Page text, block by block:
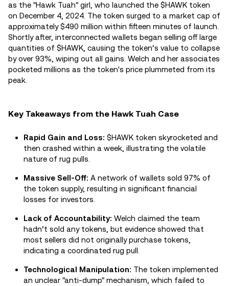
as the "Hawk Tuah" girl, who launched the $HAWK token
on December 4, 2024. The token surged to a market cap of
approximately $490 million within fifteen minutes of launch.
Shortly after, interconnected wallets began selling off large
quantities of $HAWK, causing the token’s value to collapse
by over 93%, wiping out all gains. Welch and her associates
pocketed millions as the token's price plummeted from its
peak.
Key Takeaways from the Hawk Tuah Case
Rapid Gain and Loss: $HAWK token skyrocketed and
then crashed within a week, illustrating the volatile
nature of rug pulls.
Massive Sell-Off: A network of wallets sold 97% of
the token supply, resulting in significant financial
losses for investors.
Lack of Accountability: Welch claimed the team
hadn’t sold any tokens, but evidence showed that
most sellers did not originally purchase tokens,
indicating a coordinated rug pull.
Technological Manipulation: The token implemented
an unclear "anti-dump" mechanism, which failed to